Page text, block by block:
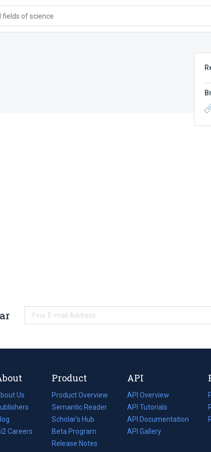
fields of science
Us
Careers
Product
Product Overview
Semantic Reader
Scholar's Hub
Beta Program
Release Notes
API
API Overview
API Tutorials
API Documentation
(opens
in
API Gallery